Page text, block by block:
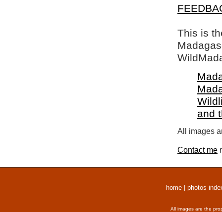
This is
and
All images
Contact me
home photos
All images are the